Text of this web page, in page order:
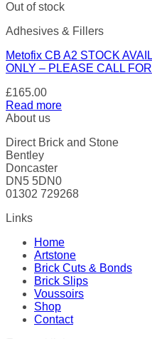
Out of stock
Adhesives & Fillers
Metofix CB A2 STOCK
ONLY – PLEASE CALL
£165.00
Read more
About us
Direct Brick and Stone
Bentley
Doncaster
DN5 5DN0
01302 729268
Links
Home
Artstone
Brick Cuts & Bonds
Brick Slips
Voussoirs
Shop
Contact